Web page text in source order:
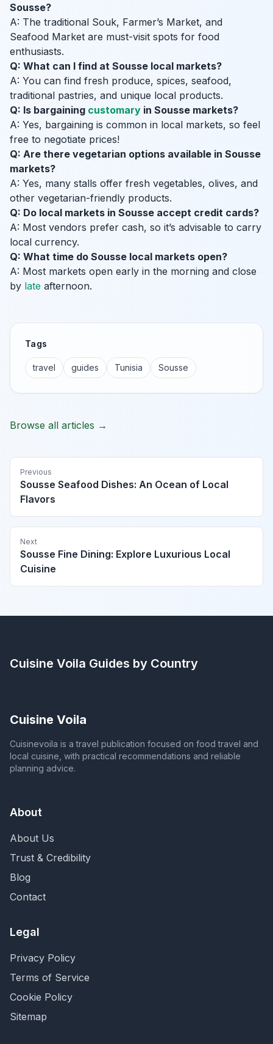
Sousse?
A: The traditional Souk, Farmer’s Market, and
Seafood Market are must-visit spots for food
enthusiasts.
Q: What can I find at Sousse local markets?
A: You can find fresh produce, spices, seafood,
traditional pastries, and unique local products.
Q: Is bargaining customary in Sousse markets?
A: Yes, bargaining is common in local markets, so feel
free to negotiate prices!
Q: Are there vegetarian options available in Sousse
markets?
A: Yes, many stalls offer fresh vegetables, olives, and
other vegetarian-friendly products.
Q: Do local markets in Sousse accept credit cards?
A: Most vendors prefer cash, so it’s advisable to carry
local currency.
Q: What time do Sousse local markets open?
A: Most markets open early in the morning and close
by late afternoon.
Tags
travel guides Tunisia Sousse
Browse all articles →
Previous
Sousse Seafood Dishes: An Ocean of Local
Flavors
Next
Sousse Fine Dining: Explore Luxurious Local
Cuisine
Cuisine Voila Guides by Country
Cuisine Voila
Cuisinevoila is a travel publication focused on food travel and
local cuisine, with practical recommendations and reliable
planning advice.
About
About Us
Trust & Credibility
Blog
Contact
Legal
Privacy Policy
Terms of Service
Cookie Policy
Sitemap